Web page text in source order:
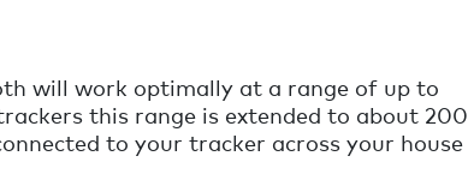
will work optimally at a range of up to
this range is extended to about 200
to your tracker across your house